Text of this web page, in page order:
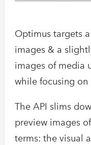
Optimus targets
images & a
images of media
while focusing
The API slims
preview images
terms: the visual